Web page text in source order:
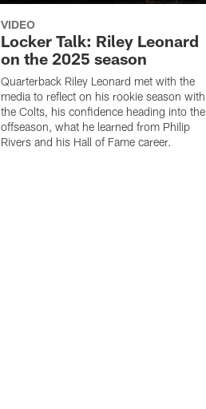
VIDEO
Locker Talk: Riley Leonard
on the 2025 season
Quarterback Riley Leonard met with the
media to reflect on his rookie season with
the Colts, his confidence heading into the
offseason, what he learned from Philip
Rivers and his Hall of Fame career.